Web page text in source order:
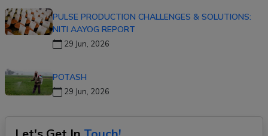
PULSE PRODUCTION CHALLENGES & SOLUTIONS:
NITI AAYOG REPORT
29 Jun, 2026
POTASH
29 Jun, 2026